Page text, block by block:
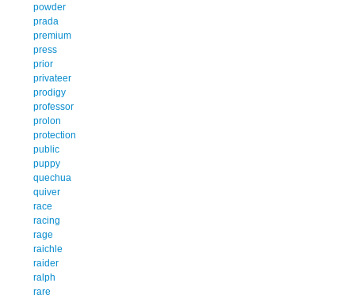
powder
prada
premium
press
prior
privateer
prodigy
professor
prolon
protection
public
puppy
quechua
quiver
race
racing
rage
raichle
raider
ralph
rare